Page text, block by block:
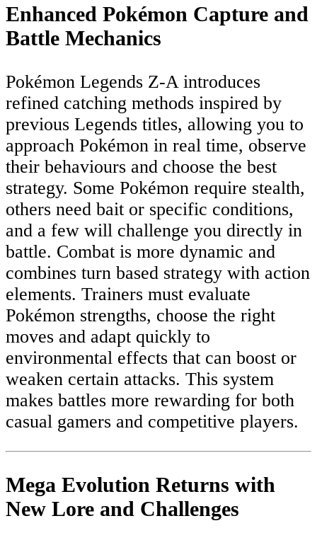
Enhanced Pokémon Capture and
Battle Mechanics
Pokémon Legends Z-A introduces
refined catching methods inspired by
previous Legends titles, allowing you to
approach Pokémon in real time, observe
their behaviours and choose the best
strategy. Some Pokémon require stealth,
others need bait or specific conditions,
and a few will challenge you directly in
battle. Combat is more dynamic and
combines turn based strategy with action
elements. Trainers must evaluate
Pokémon strengths, choose the right
moves and adapt quickly to
environmental effects that can boost or
weaken certain attacks. This system
makes battles more rewarding for both
casual gamers and competitive players.
Mega Evolution Returns with
New Lore and Challenges